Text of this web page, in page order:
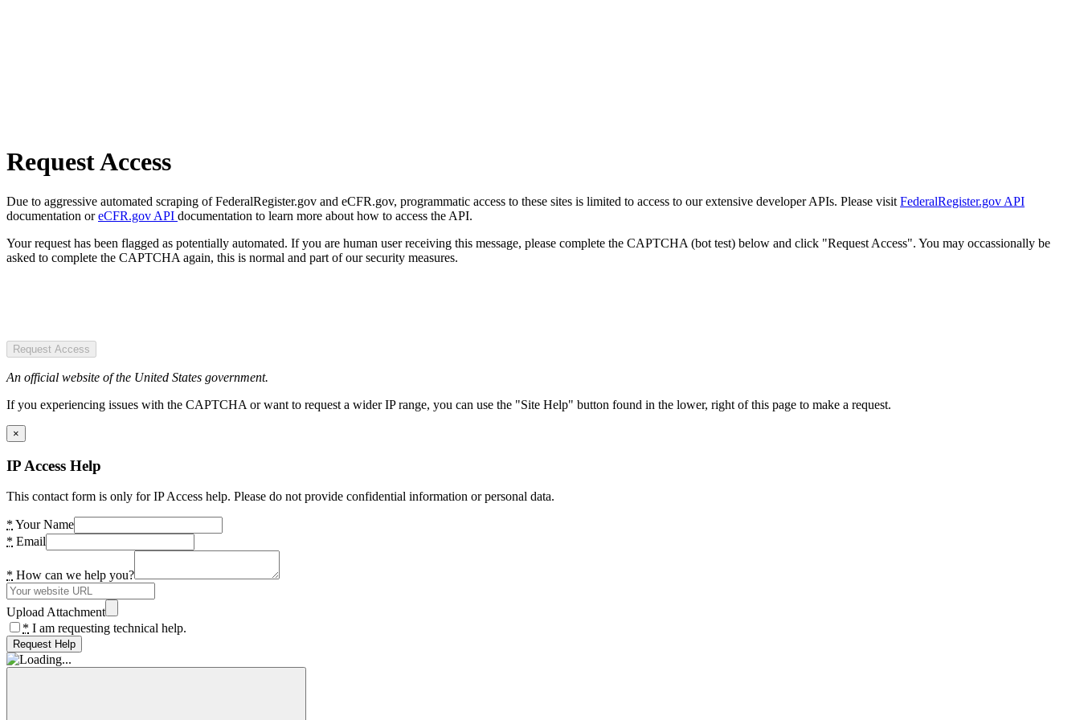
Request Access
Due to aggressive automated scraping of FederalRegister.gov and eCFR.gov, programmatic access to these sites is limited to access to our extensive developer APIs. Please visit FederalRegister.gov API
documentation oreCFR.gov API documentation to learn more about how to access the API.
Your request has been flagged as potentially automated. If you are human user receiving this message, please complete the CAPTCHA (bot test) below and click "Request Access". You may occassionally be
asked to complete the CAPTCHA again, this is normal and part of our security measures.
Request Access
An official website of the United States government.
If you experiencing issues with the CAPTCHA or want to request a wider IP range, you can use the "Site Help" button found in the lower, right of this page to make a request.
×
IP Access Help
This contact form is only for IP Access help. Please do not provide confidential information or personal data.
* Your Name
* Email
* How can we help you?
Upload Attachment
* I am requesting technical help.